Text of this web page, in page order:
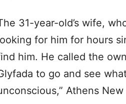
31-year-old’s wife,
for him for hours
him. He called the
to go and see
Athens